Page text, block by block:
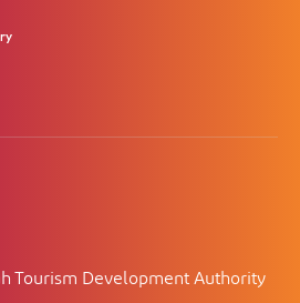
Tourism Development Authority